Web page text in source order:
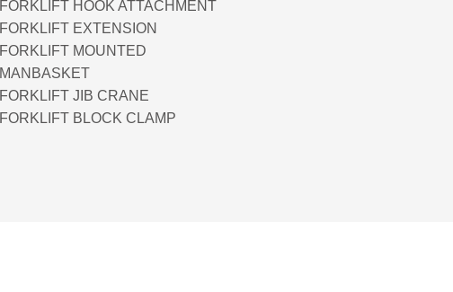
FORKLIFT HOOK ATTACHMENT
FORKLIFT EXTENSION
FORKLIFT MOUNTED
MANBASKET
FORKLIFT JIB CRANE
FORKLIFT BLOCK CLAMP